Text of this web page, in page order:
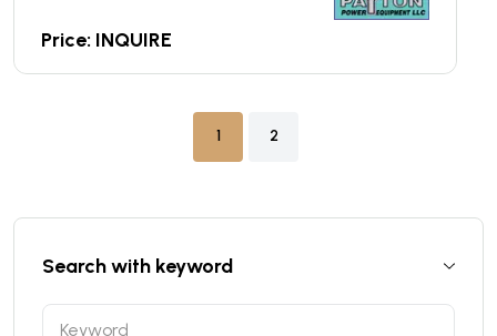
Price: INQUIRE
1 2
Search with keyword